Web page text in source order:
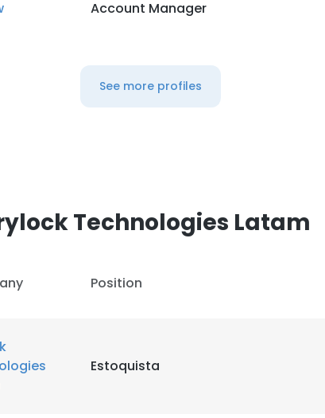
Account Manager
See more profiles
Technologies Latam
Position
Estoquista